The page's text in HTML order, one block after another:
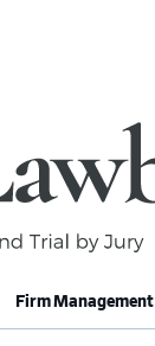
Firm Management